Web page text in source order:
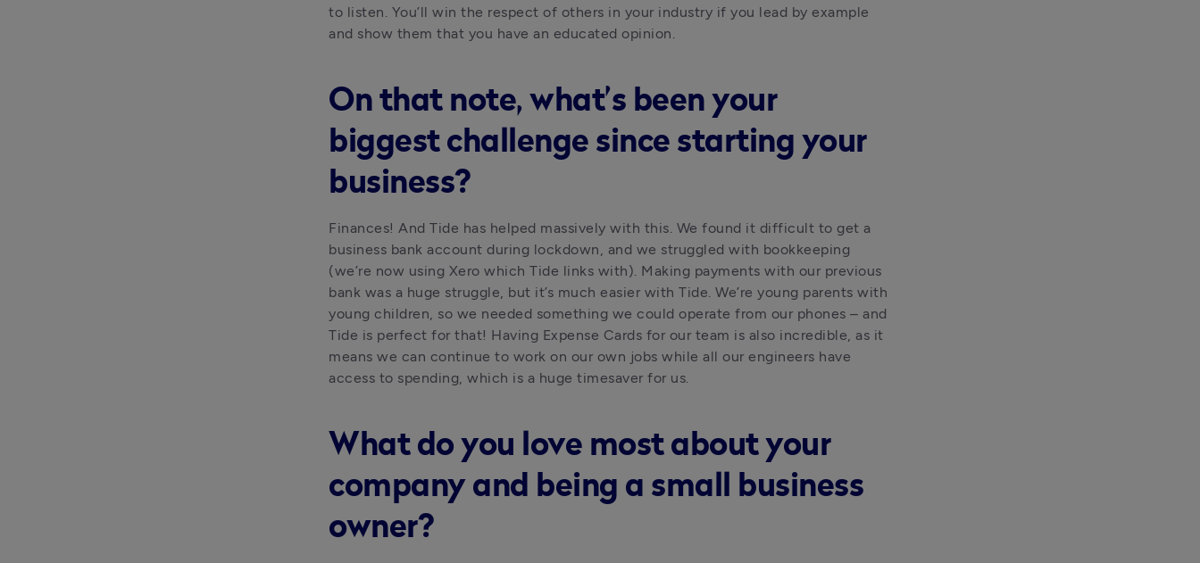
to listen. You’ll win the respect of others in your industry if you lead by example
and show them that you have an educated opinion.
On that note, what’s been your
biggest challenge since starting your
business?
Finances! And Tide has helped massively with this. We found it difficult to get a
business bank account during lockdown, and we struggled with bookkeeping
(we’re now using Xero which Tide links with). Making payments with our previous
bank was a huge struggle, but it’s much easier with Tide. We’re young parents with
young children, so we needed something we could operate from our phones – and
Tide is perfect for that! Having Expense Cards for our team is also incredible, as it
means we can continue to work on our own jobs while all our engineers have
access to spending, which is a huge timesaver for us.
What do you love most about your
company and being a small business
owner?